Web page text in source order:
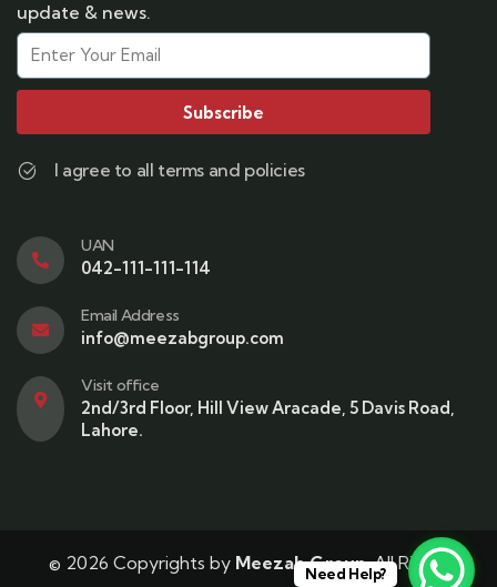
update & news.
Subscribe
I agree to all terms and policies
UAN
042-111-111-114
Email Address
info@meezabgroup.com
Visit office
2nd/3rd Floor, Hill View Aracade, 5 Davis Road,
Lahore.
© 2026 Copyrights by Meezab Group. All Rights
Need Help?